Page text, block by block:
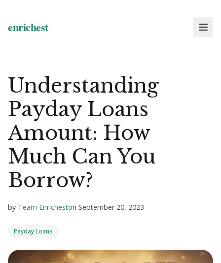
Understanding
Payday Loans
Amount: How
Much Can You
Borrow?
by Team Enricheston September 20, 2023
Payday Loans